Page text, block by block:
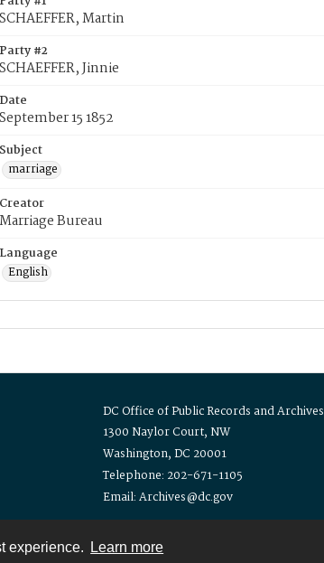
experience. Learn more
SCHAEFFER, Martin
Party #2
SCHAEFFER, Jinnie
Date
September 15 1852
Subject
marriage
Creator
Marriage Bureau
Language
English
DC Office of Public Records and Archives
1300 Naylor Court, NW
Washington, DC 20001
Telephone: 202-671-1105
Email: Archives@dc.gov